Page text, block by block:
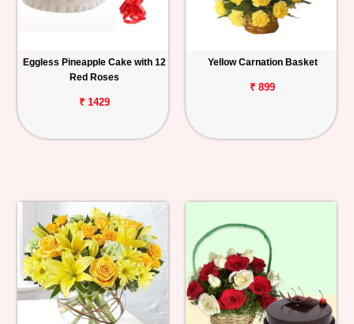
Eggless Pineapple Cake with 12
Red Roses
₹ 1429
Yellow Carnation Basket
₹ 899